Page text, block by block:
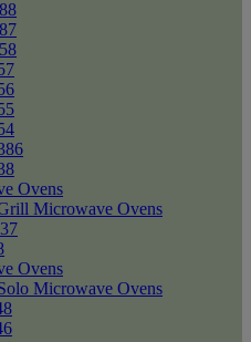
Ovens
Microwave Ovens
Ovens
Microwave Ovens